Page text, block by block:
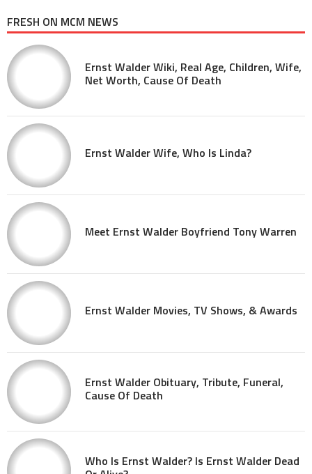
FRESH ON MCM NEWS
Ernst Walder Wiki, Real Age, Children, Wife,
Net Worth, Cause Of Death
Ernst Walder Wife, Who Is Linda?
Meet Ernst Walder Boyfriend Tony Warren
Ernst Walder Movies, TV Shows, & Awards
Ernst Walder Obituary, Tribute, Funeral,
Cause Of Death
Who Is Ernst Walder? Is Ernst Walder Dead